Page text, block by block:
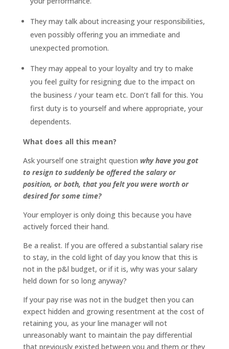
They may talk about increasing your responsibilities,
even possibly offering you an immediate and
unexpected promotion.
They may appeal to your loyalty and try to make
you feel guilty for resigning due to the impact on
the business / your team etc. Don’t fall for this. You
first duty is to yourself and where appropriate, your
dependents.
What does all this mean?
Ask yourself one straight question why have you got
to resign to suddenly be offered the salary or
position, or both, that you felt you were worth or
desired for some time?
Your employer is only doing this because you have
actively forced their hand.
Be a realist. If you are offered a substantial salary rise
to stay, in the cold light of day you know that this is
not in the p&l budget, or if it is, why was your salary
held down for so long anyway?
If your pay rise was not in the budget then you can
expect hidden and growing resentment at the cost of
retaining you, as your line manager will not
unreasonably want to maintain the pay differential
that previously existed between you and them or they